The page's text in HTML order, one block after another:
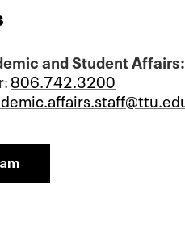
and Student Affairs:
806.742.3200